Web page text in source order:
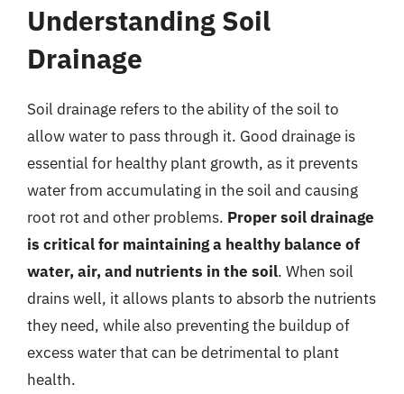
Understanding Soil
Drainage
Soil drainage refers to the ability of the soil to
allow water to pass through it. Good drainage is
essential for healthy plant growth, as it prevents
water from accumulating in the soil and causing
root rot and other problems. Proper soil drainage
is critical for maintaining a healthy balance of
water, air, and nutrients in the soil. When soil
drains well, it allows plants to absorb the nutrients
they need, while also preventing the buildup of
excess water that can be detrimental to plant
health.